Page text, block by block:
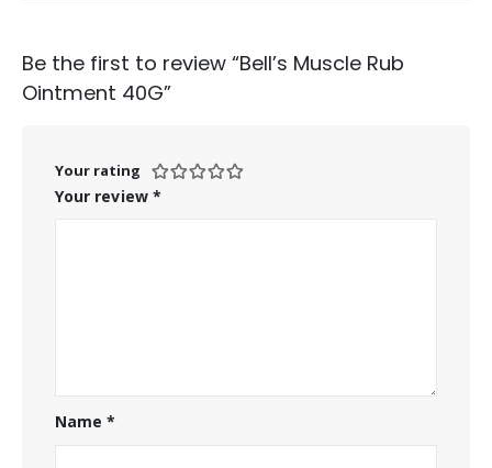
Be the first to review “Bell’s Muscle Rub
Ointment 40G”
Your rating
Your review *
Name*